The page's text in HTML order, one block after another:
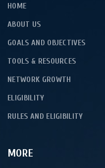
HOME
ABOUT US
GOALS AND OBJECTIVES
TOOLS & RESOURCES
NETWORK GROWTH
ELIGIBILITY
RULES AND ELIGIBILITY
MORE